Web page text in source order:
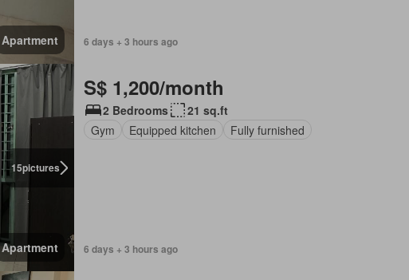
Apartment 6 days + 3 hours ago
15pictures
Apartment
S$ 1,200/month
2 Bedrooms
21 sq.ft
Gym
Equipped kitchen Fully furnished
6 days + 3 hours ago